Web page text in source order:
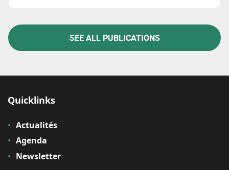
SEE ALL PUBLICATIONS
Quicklinks
Actualités
Agenda
Newsletter